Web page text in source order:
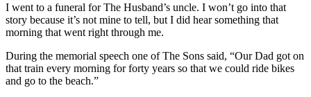
I went to a funeral for The Husband’s uncle. I won’t go into that
story because it’s not mine to tell, but I did hear something that
morning that went right through me.
During the memorial speech one of The Sons said, “Our Dad got on
that train every morning for forty years so that we could ride bikes
and go to the beach.”